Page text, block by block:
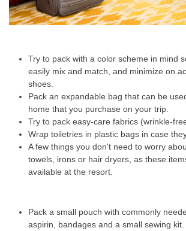
Try to pack with a color scheme in mind
easily mix and match, and minimize on
shoes.
Pack an expandable bag that can be
home that you purchase on your trip.
Try to pack easy-care fabrics (wrinkle-
Wrap toiletries in plastic bags in case
A few things you don't need to worry
towels, irons or hair dryers, as these
available at the resort.
Pack a small pouch with commonly
aspirin, bandages and a small sewing kit.